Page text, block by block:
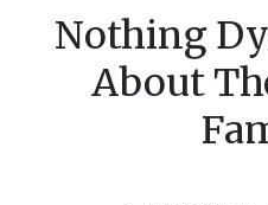
Nothing
About